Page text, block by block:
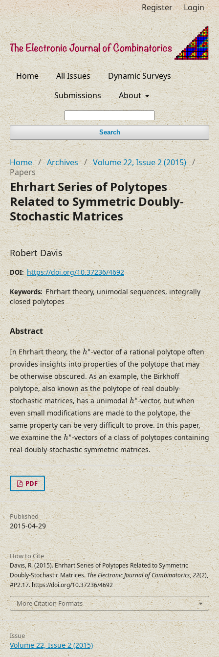
Home All Issues
Dynamic Surveys
Submissions
About
Search
Register Login
Home / Archives / Volume 22, Issue 2 (2015) /
Papers
Ehrhart Series of Polytopes
Related to Symmetric Doubly-
Stochastic Matrices
Robert Davis
DOI: https://doi.org/10.37236/4692
Keywords: Ehrhart theory, unimodal sequences, integrally
closed polytopes
Abstract
In Ehrhart theory, theh∗
h∗-vector of a rational polytope often
provides insights into properties of the polytope that may
be otherwise obscured. As an example, the Birkhoff
polytope, also known as the polytope of real doubly-
stochastic matrices, has a unimodalh∗
h∗-vector, but when
even small modifications are made to the polytope, the
same property can be very difficult to prove. In this paper,
we examine theh∗
h∗-vectors of a class of polytopes containing
real doubly-stochastic symmetric matrices.
PDF
Published
2015-04-29
How to Cite
Davis, R. (2015). Ehrhart Series of Polytopes Related to Symmetric
Doubly-Stochastic Matrices.The Electronic Journal of Combinatorics,22(2),
#P2.17. https://doi.org/10.37236/4692
More Citation Formats
Issue
Volume 22, Issue 2 (2015)